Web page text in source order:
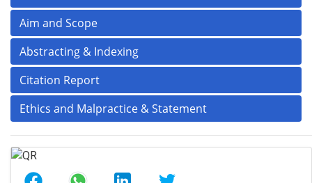
Aim and Scope
Abstracting & Indexing
Citation Report
Ethics and Malpractice & Statement